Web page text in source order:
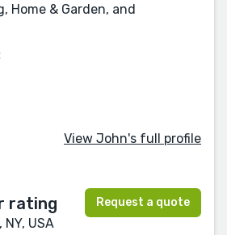
Home & Garden, and
View John's full profile
NY, USA
Request a quote